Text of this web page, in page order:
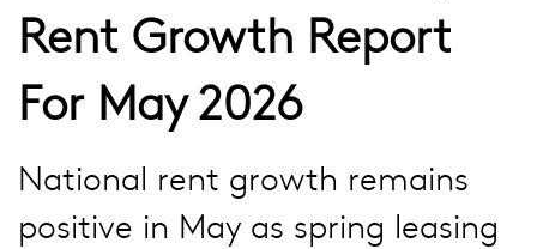
Rent Growth Report
For May 2026
National rent growth remains
positive in May as spring leasing